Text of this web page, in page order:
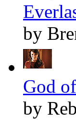
by
God
by